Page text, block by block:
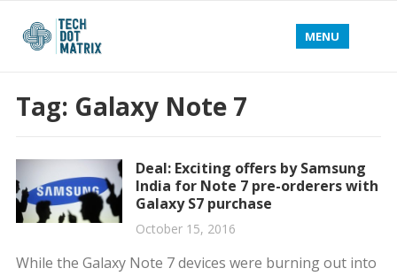
MENU
Tag: Galaxy Note 7
Deal: Exciting offers by Samsung
India for Note 7 pre-orderers with
Galaxy S7 purchase
October 15, 2016
While the Galaxy Note 7 devices were burning out into